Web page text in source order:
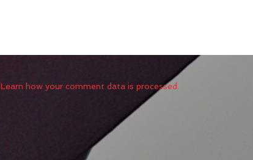
Learn how your comment data is processed.